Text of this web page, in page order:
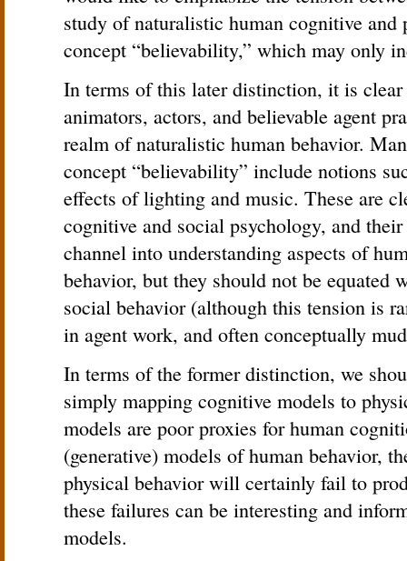
study of naturalistic human cognitive and
concept “believability,” which may only
In terms of this later distinction, it is
animators, actors, and believable agent
realm of naturalistic human behavior.
concept “believability” include notions
effects of lighting and music. These are
cognitive and social psychology, and
channel into understanding aspects of
behavior, but they should not be equated
social behavior (although this tension is
in agent work, and often conceptually
In terms of the former distinction, we
simply mapping cognitive models to
models are poor proxies for human
(generative) models of human behavior,
physical behavior will certainly fail to
these failures can be interesting and
models.